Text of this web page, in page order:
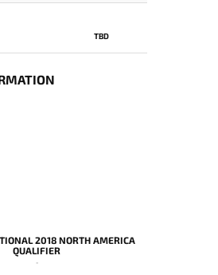
TBD
2018 NORTH AMERICA
QUALIFIER
-